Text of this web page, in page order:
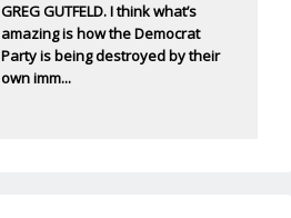
GREG GUTFELD. I think what’s
amazing is how the Democrat
Party is being destroyed by their
own imm...